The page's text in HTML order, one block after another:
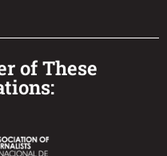
of These